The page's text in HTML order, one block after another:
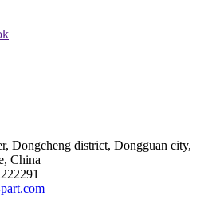
Dongcheng district, Dongguan city,
China